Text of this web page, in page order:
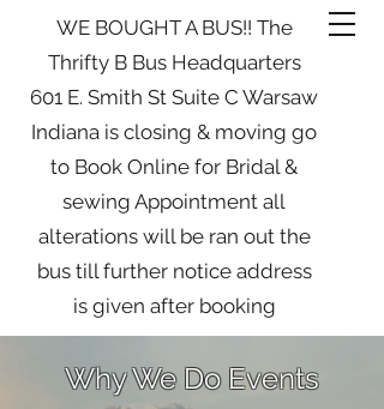
WE BOUGHT A BUS!! The
Thrifty B Bus Headquarters
601 E. Smith St Suite C Warsaw
Indiana is closing & moving go
to Book Online for Bridal &
sewing Appointment all
alterations will be ran out the
bus till further notice address
is given after booking
Why We Do Events